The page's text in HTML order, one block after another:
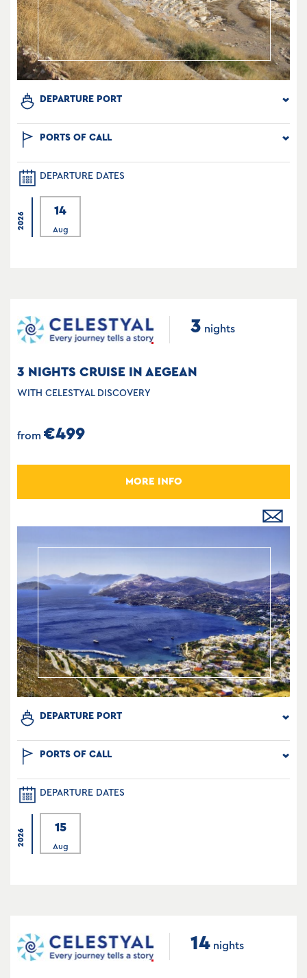
DEPARTURE PORT
PORTS OF CALL
DEPARTURE DATES
2026
14
Aug
3 nights
3 NIGHTS CRUISE IN AEGEAN
WITH CELESTYAL DISCOVERY
from €499
MORE INFO
DEPARTURE PORT
PORTS OF CALL
DEPARTURE DATES
2026
15
Aug
14 nights